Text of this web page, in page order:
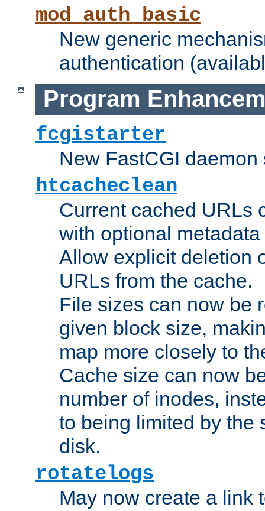
mod_auth_basic
New generic
authentication
Program
fcgistarter
New FastCGI daemon
htcacheclean
Current cached URLs
with optional
Allow explicit deletion
URLs from the cache.
File sizes can now be
given block size,
map more closely to
Cache size can now
number of inodes,
to being limited by the
disk.
rotatelogs
May now create a link